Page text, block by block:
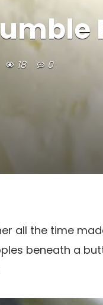
18 0
all the time
beneath a